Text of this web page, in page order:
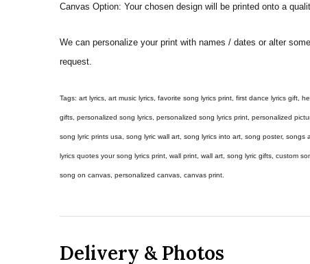
Canvas Option: Your chosen design will be printed onto a
We can personalize your print with names / dates or alter
request.
Tags: art lyrics, art music lyrics, favorite song lyrics print, first dance lyrics gift,
gifts, personalized song lyrics, personalized song lyrics print, personalized
song lyric prints usa, song lyric wall art, song lyrics into art, song poster,
lyrics quotes your song lyrics print, wall print, wall art, song lyric gifts, custom
song on canvas, personalized canvas, canvas print.
Delivery & Photos